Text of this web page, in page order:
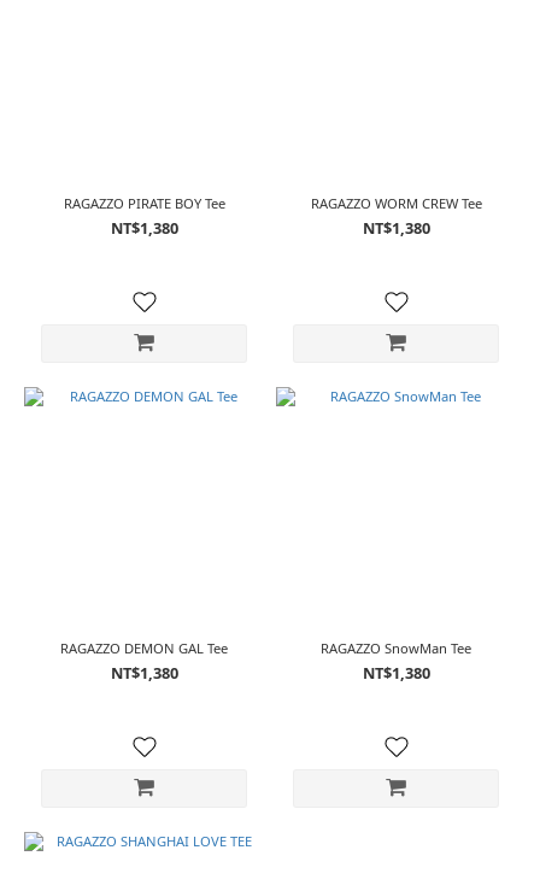
RAGAZZO PIRATE BOY Tee
NT$1,380
RAGAZZO WORM CREW Tee
NT$1,380
RAGAZZO DEMON GAL Tee
NT$1,380
RAGAZZO SnowMan Tee
NT$1,380